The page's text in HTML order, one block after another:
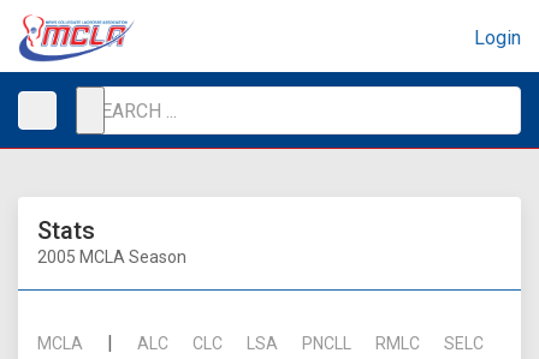
Login
Stats
2005 MCLA Season
MCLA | ALC CLC LSA PNCLL RMLC
SELC